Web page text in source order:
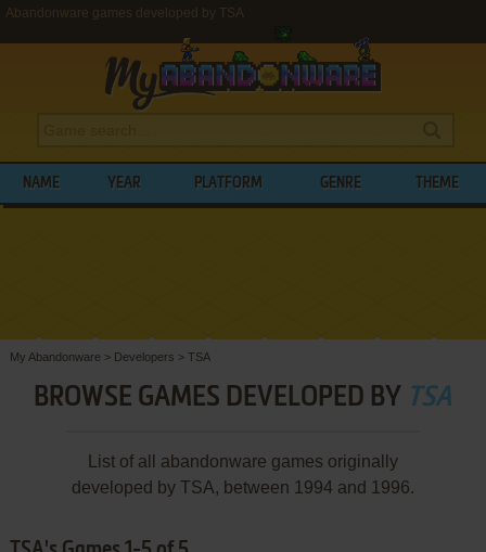
Abandonware games developed by TSA
NAME YEAR PLATFORM GENRE THEME
My Abandonware > Developers > TSA
BROWSE GAMES DEVELOPED BY TSA
List of all abandonware games originally
developed by TSA, between 1994 and 1996.